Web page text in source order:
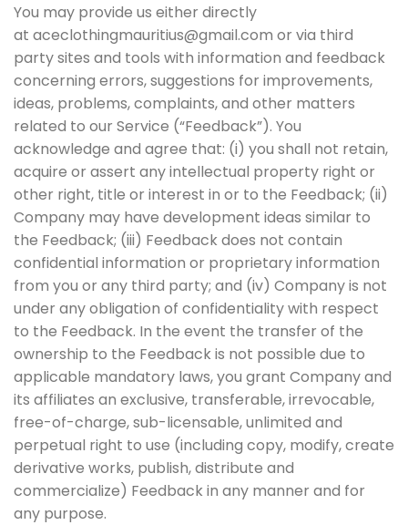
You may provide us either directly
at aceclothingmauritius@gmail.com or via third
party sites and tools with information and feedback
concerning errors, suggestions for improvements,
ideas, problems, complaints, and other matters
related to our Service (“Feedback”). You
acknowledge and agree that: (i) you shall not retain,
acquire or assert any intellectual property right or
other right, title or interest in or to the Feedback; (ii)
Company may have development ideas similar to
the Feedback; (iii) Feedback does not contain
confidential information or proprietary information
from you or any third party; and (iv) Company is not
under any obligation of confidentiality with respect
to the Feedback. In the event the transfer of the
ownership to the Feedback is not possible due to
applicable mandatory laws, you grant Company and
its affiliates an exclusive, transferable, irrevocable,
free-of-charge, sub-licensable, unlimited and
perpetual right to use (including copy, modify, create
derivative works, publish, distribute and
commercialize) Feedback in any manner and for
any purpose.